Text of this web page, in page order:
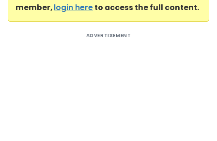
member,login hereto access the full content.
ADVERTISEMENT